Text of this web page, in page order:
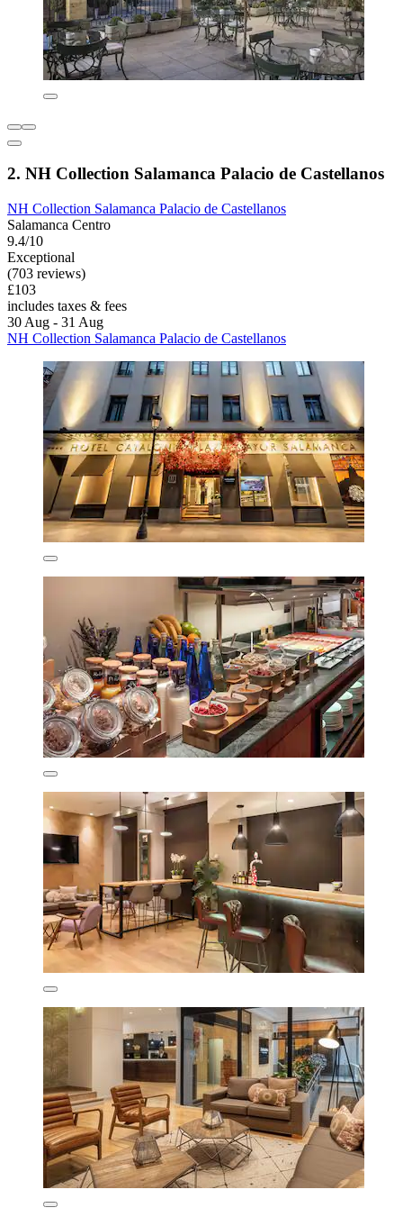
2. NH Collection Salamanca Palacio de Castellanos
NH Collection Salamanca Palacio de Castellanos
Salamanca Centro
9.4/10
Exceptional
(703 reviews)
£103
includes taxes & fees
30 Aug - 31 Aug
NH Collection Salamanca Palacio de Castellanos